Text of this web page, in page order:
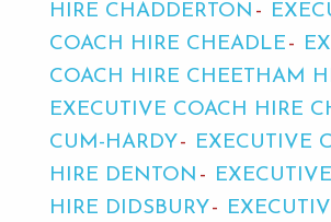
HIRE CHADDERTON
COACH HIRE CHEADLE
COACH HIRE CHEETHAM
EXECUTIVE COACH HIRE
CUM-HARDY
EXECUTIVE
HIRE DENTON
HIRE DIDSBURY